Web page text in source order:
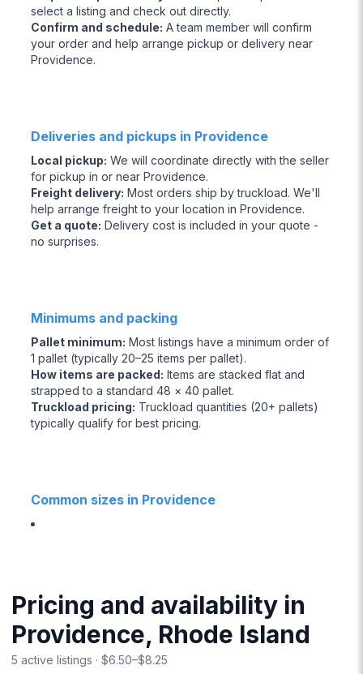
select a listing and check out directly.
Confirm and schedule: A team member will confirm
your order and help arrange pickup or delivery near
Providence.
Deliveries and pickups in Providence
Local pickup: We will coordinate directly with the seller
for pickup in or near Providence.
Freight delivery: Most orders ship by truckload. We'll
help arrange freight to your location in Providence.
Get a quote: Delivery cost is included in your quote -
no surprises.
Minimums and packing
Pallet minimum: Most listings have a minimum order of
1 pallet (typically 20–25 items per pallet).
How items are packed: Items are stacked flat and
strapped to a standard 48 × 40 pallet.
Truckload pricing: Truckload quantities (20+ pallets)
typically qualify for best pricing.
Common sizes in Providence
Pricing and availability in
Providence, Rhode Island
5 active listings · $6.50–$8.25